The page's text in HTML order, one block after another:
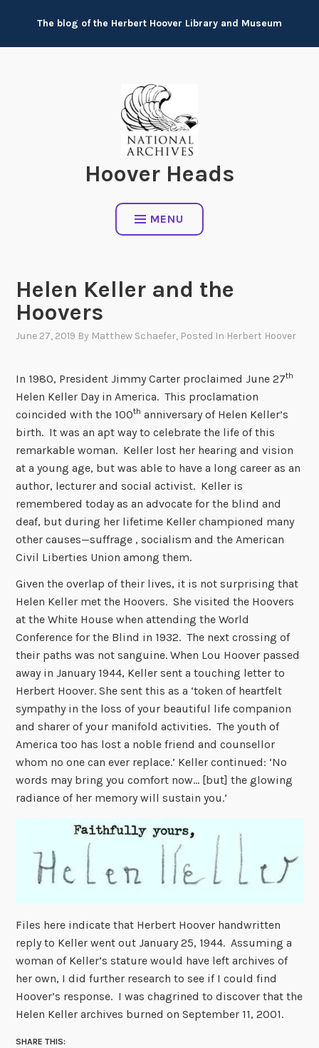
content
The blog of the Herbert Hoover Library and Museum
Hoover Heads
MENU
Helen Keller and the
Hoovers
June 27, 2019 By Matthew Schaefer, Posted In Herbert Hoover
In 1980, President Jimmy Carter proclaimed June 27th
Helen Keller Day in America. This proclamation
coincided with the 100th anniversary of Helen Keller’s
birth. It was an apt way to celebrate the life of this
remarkable woman. Keller lost her hearing and vision
at a young age, but was able to have a long career as an
author, lecturer and social activist. Keller is
remembered today as an advocate for the blind and
deaf, but during her lifetime Keller championed many
other causes—suffrage , socialism and the American
Civil Liberties Union among them.
Given the overlap of their lives, it is not surprising that
Helen Keller met the Hoovers. She visited the Hoovers
at the White House when attending the World
Conference for the Blind in 1932. The next crossing of
their paths was not sanguine. When Lou Hoover passed
away in January 1944, Keller sent a touching letter to
Herbert Hoover. She sent this as a ‘token of heartfelt
sympathy in the loss of your beautiful life companion
and sharer of your manifold activities. The youth of
America too has lost a noble friend and counsellor
whom no one can ever replace.’ Keller continued: ‘No
words may bring you comfort now… [but] the glowing
radiance of her memory will sustain you.’
Files here indicate that Herbert Hoover handwritten
reply to Keller went out January 25, 1944. Assuming a
woman of Keller’s stature would have left archives of
her own, I did further research to see if I could find
Hoover’s response. I was chagrined to discover that the
Helen Keller archives burned on September 11, 2001.
SHARE THIS: